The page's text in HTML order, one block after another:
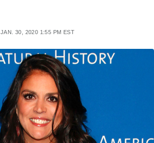
JAN. 30, 2020 1:55 PM EST